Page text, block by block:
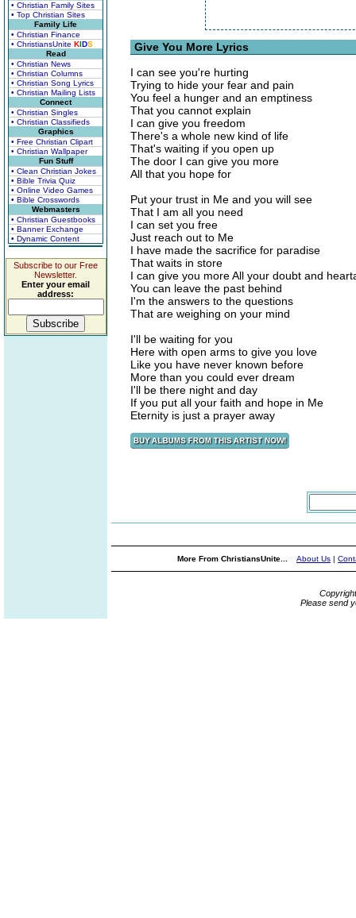
• Christian Family Sites
• Top Christian Sites
Family Life
• Christian Finance
• ChristiansUnite KIDS
Read
• Christian News
• Christian Columns
• Christian Song Lyrics
• Christian Mailing Lists
Connect
• Christian Singles
• Christian Classifieds
Graphics
• Free Christian Clipart
• Christian Wallpaper
Fun Stuff
• Clean Christian Jokes
• Bible Trivia Quiz
• Online Video Games
• Bible Crosswords
Webmasters
• Christian Guestbooks
• Banner Exchange
• Dynamic Content
Subscribe to our Free
Newsletter.
Enter your email
address:
Give You More Lyrics
I can see you're hurting
Trying to hide your fear and pain
You feel a hunger and an emptiness
That you cannot explain
I can give you freedom
There's a whole new kind of life
That's waiting if you open up
The door I can give you more
All that you hope for
Put your trust in Me and you will see
That I am all you need
I can set you free
Just reach out to Me
I have made the sacrifice for paradise
That waits in store
I can give you more All your doubt and
You can leave the past behind
I'm the answers to the questions
That are weighing on your mind
I'll be waiting for you
Here with open arms to give you love
Like you have never known before
More than you could ever dream
I'll be there night and day
If you put all your faith and hope in Me
Eternity is just a prayer away
More From ChristiansUnite... About Us |
Please send